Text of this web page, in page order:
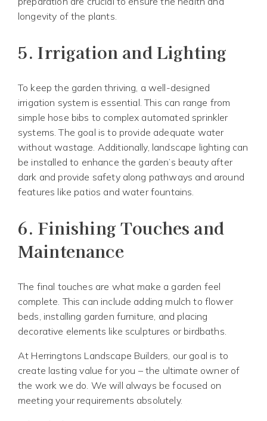
longevity of the plants.
5.Irrigation and Lighting
To keep the garden thriving, a well-designed
irrigation system is essential. This can range from
simple hose bibs to complex automated sprinkler
systems. The goal is to provide adequate water
without wastage. Additionally, landscape lighting can
be installed to enhance the garden’s beauty after
dark and provide safety along pathways and around
features like patios and water fountains.
6. Finishing Touches and
Maintenance
The final touches are what make a garden feel
complete. This can include adding mulch to flower
beds, installing garden furniture, and placing
decorative elements like sculptures or birdbaths.
At Herringtons Landscape Builders, our goal is to
create lasting value for you – the ultimate owner of
the work we do. We will always be focused on
meeting your requirements absolutely.